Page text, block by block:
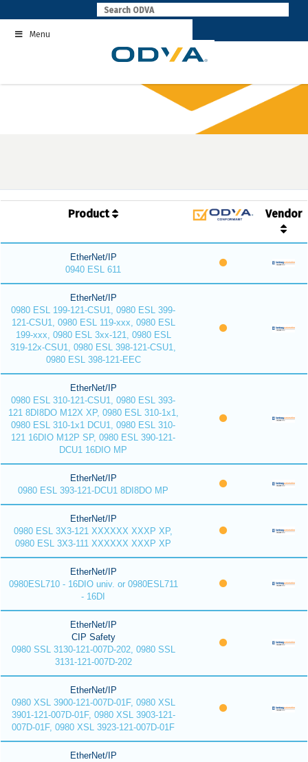
to
contentMenu
Product Vendor
EtherNet/IP
0940 ESL 611
EtherNet/IP
0980 ESL 199-121-CSU1, 0980 ESL 399-
121-CSU1, 0980 ESL 119-xxx, 0980 ESL
199-xxx, 0980 ESL 3xx-121, 0980 ESL
319-12x-CSU1, 0980 ESL 398-121-CSU1,
0980 ESL 398-121-EEC
EtherNet/IP
0980 ESL 310-121-CSU1, 0980 ESL 393-
121 8DI8DO M12X XP, 0980 ESL 310-1x1,
0980 ESL 310-1x1 DCU1, 0980 ESL 310-
121 16DIO M12P SP, 0980 ESL 390-121-
DCU1 16DIO MP
EtherNet/IP
0980 ESL 393-121-DCU1 8DI8DO MP
EtherNet/IP
0980 ESL 3X3-121 XXXXXX XXXP XP,
0980 ESL 3X3-111 XXXXXX XXXP XP
EtherNet/IP
0980ESL710 - 16DIO univ. or 0980ESL711
- 16DI
EtherNet/IP
CIP Safety
0980 SSL 3130-121-007D-202, 0980 SSL
3131-121-007D-202
EtherNet/IP
0980 XSL 3900-121-007D-01F, 0980 XSL
3901-121-007D-01F, 0980 XSL 3903-121-
007D-01F, 0980 XSL 3923-121-007D-01F
EtherNet/IP